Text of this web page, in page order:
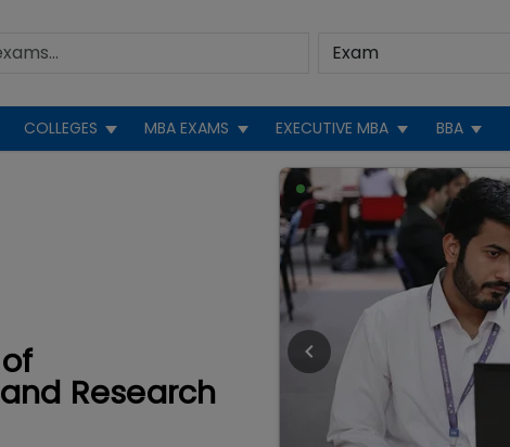
COLLEGES MBA EXAMS EXECUTIVE MBA BBA
Research